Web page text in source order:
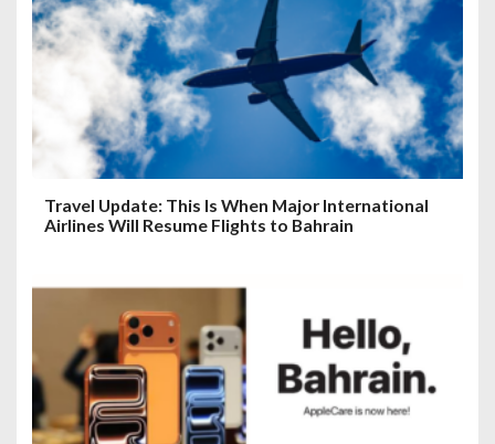
Travel Update: This Is When Major International
Airlines Will Resume Flights to Bahrain